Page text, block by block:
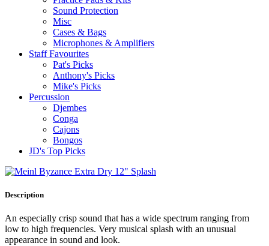
Sound Protection
Misc
Cases & Bags
Microphones & Amplifiers
Staff Favourites
Pat's Picks
Anthony's Picks
Mike's Picks
Percussion
Djembes
Conga
Cajons
Bongos
JD's Top Picks
Description
An especially crisp sound that has a wide spectrum ranging from
low to high frequencies. Very musical splash with an unusual
appearance in sound and look.